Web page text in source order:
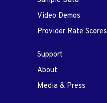
Video Demos
Provider Rate Scores
Support
About
Media & Press